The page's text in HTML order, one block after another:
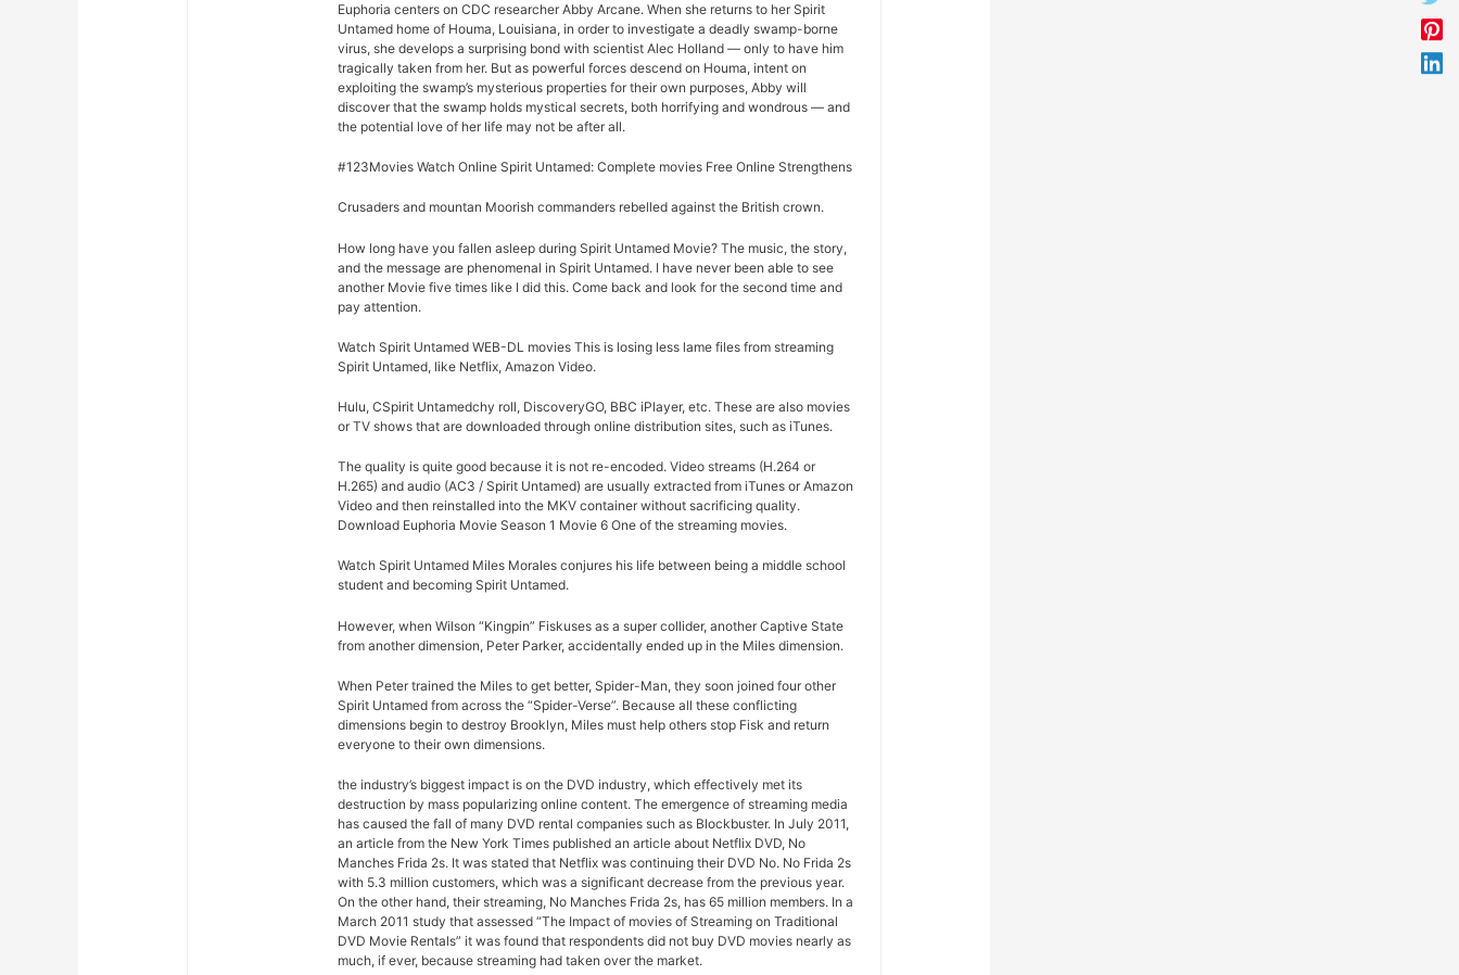
Euphoria centers on CDC researcher Abby Arcane. When she returns to her Spirit
Untamed home of Houma, Louisiana, in order to investigate a deadly swamp-borne
virus, she develops a surprising bond with scientist Alec Holland — only to have him
tragically taken from her. But as powerful forces descend on Houma, intent on
exploiting the swamp’s mysterious properties for their own purposes, Abby will
discover that the swamp holds mystical secrets, both horrifying and wondrous — and
the potential love of her life may not be after all.
#123Movies Watch Online Spirit Untamed: Complete movies Free Online Strengthens
Crusaders and mountan Moorish commanders rebelled against the British crown.
How long have you fallen asleep during Spirit Untamed Movie? The music, the story,
and the message are phenomenal in Spirit Untamed. I have never been able to see
another Movie five times like I did this. Come back and look for the second time and
pay attention.
Watch Spirit Untamed WEB-DL movies This is losing less lame files from streaming
Spirit Untamed, like Netflix, Amazon Video.
Hulu, CSpirit Untamedchy roll, DiscoveryGO, BBC iPlayer, etc. These are also movies
or TV shows that are downloaded through online distribution sites, such as iTunes.
The quality is quite good because it is not re-encoded. Video streams (H.264 or
H.265) and audio (AC3 / Spirit Untamed) are usually extracted from iTunes or Amazon
Video and then reinstalled into the MKV container without sacrificing quality.
Download Euphoria Movie Season 1 Movie 6 One of the streaming movies.
Watch Spirit Untamed Miles Morales conjures his life between being a middle school
student and becoming Spirit Untamed.
However, when Wilson “Kingpin” Fiskuses as a super collider, another Captive State
from another dimension, Peter Parker, accidentally ended up in the Miles dimension.
When Peter trained the Miles to get better, Spider-Man, they soon joined four other
Spirit Untamed from across the “Spider-Verse”. Because all these conflicting
dimensions begin to destroy Brooklyn, Miles must help others stop Fisk and return
everyone to their own dimensions.
the industry’s biggest impact is on the DVD industry, which effectively met its
destruction by mass popularizing online content. The emergence of streaming media
has caused the fall of many DVD rental companies such as Blockbuster. In July 2011,
an article from the New York Times published an article about Netflix DVD, No
Manches Frida 2s. It was stated that Netflix was continuing their DVD No. No Frida 2s
with 5.3 million customers, which was a significant decrease from the previous year.
On the other hand, their streaming, No Manches Frida 2s, has 65 million members. In a
March 2011 study that assessed “The Impact of movies of Streaming on Traditional
DVD Movie Rentals” it was found that respondents did not buy DVD movies nearly as
much, if ever, because streaming had taken over the market.